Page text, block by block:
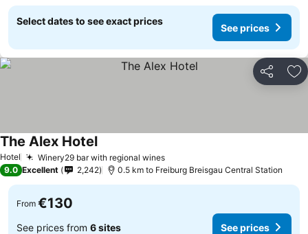
Select dates to see exact prices
See prices
Share
Hotel Winery29 bar with regional winesSee prices
The Alex HotelSee prices
9.0 Excellent 2,242 0.5 km to Freiburg Breisgau Central Station
From €130
See prices from 6 sites See prices